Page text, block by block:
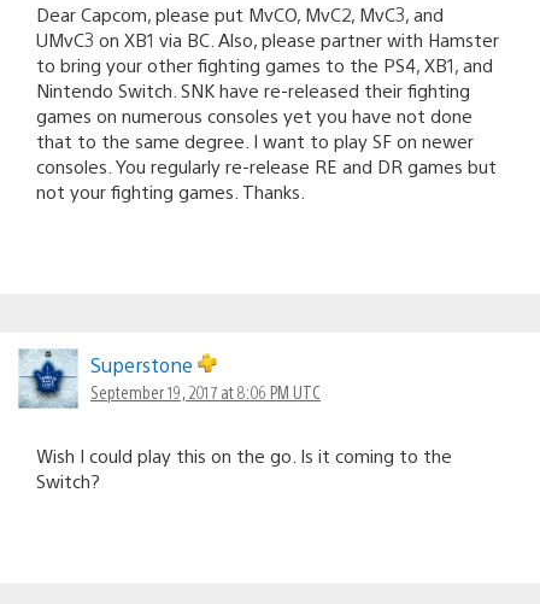
Dear Capcom, please put MvCO, MvC2, MvC3, and
UMvC3 on XB1 via BC. Also, please partner with Hamster
to bring your other fighting games to the PS4, XB1, and
Nintendo Switch. SNK have re-released their fighting
games on numerous consoles yet you have not done
that to the same degree. I want to play SF on newer
consoles. You regularly re-release RE and DR games but
not your fighting games. Thanks.
Superstone
September 19, 2017 at 8:06 PM UTC
Wish I could play this on the go. Is it coming to the
Switch?